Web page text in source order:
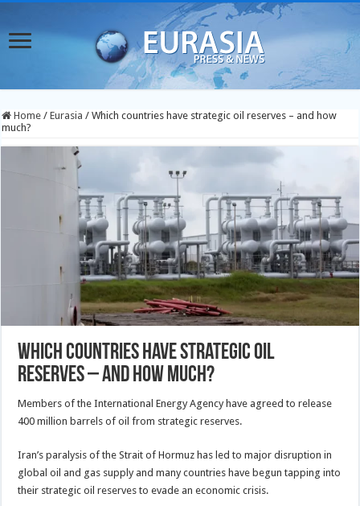
Home / Eurasia / Which countries have strategic oil reserves – and how
much?
Which countries have strategic oil
reserves – and how much?
Members of the International Energy Agency have agreed to release
400 million barrels of oil from strategic reserves.
Iran’s paralysis of the Strait of Hormuz has led to major disruption in
global oil and gas supply and many countries have begun tapping into
their strategic oil reserves to evade an economic crisis.